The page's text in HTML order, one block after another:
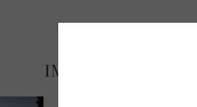
IMG_0261